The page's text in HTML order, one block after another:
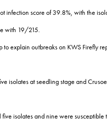
infection score of 39.8%, with the
with 19/215.
explain outbreaks on KWS Firefly
isolates at seedling stage and
isolates and nine were susceptible